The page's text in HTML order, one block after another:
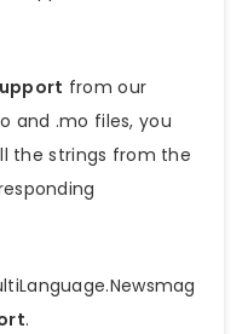
from our
and .mo files, you
the strings from the
.